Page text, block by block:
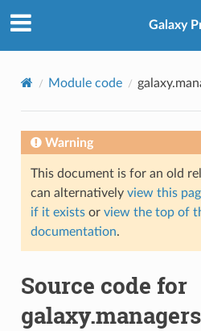
Galaxy
Module code
Warning
This document is for an old
can alternatively view this
if it existsor view the top of
documentation.
Source code for